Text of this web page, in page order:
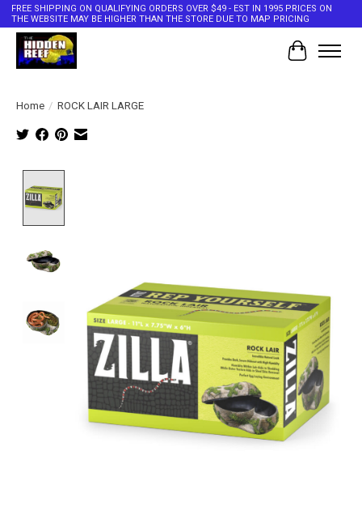
FREE SHIPPING ON QUALIFYING ORDERS OVER $49 - EST IN 1995 PRICES ON
THE WEBSITE MAY BE HIGHER THAN THE STORE DUE TO MAP PRICING
Cart
Home / ROCK LAIR LARGE